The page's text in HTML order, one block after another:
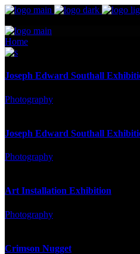
Home
Joseph Edward Southall
Photography
Joseph Edward Southall
Photography
Art Installation Exhibition
Photography
Crimson Nugget